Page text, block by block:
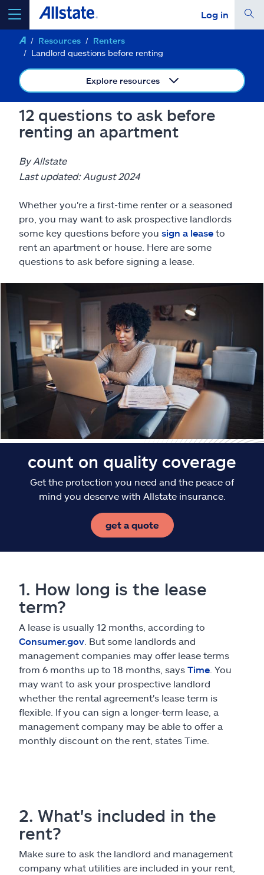
Log in
select a product toget a quote
Select a Product
go
Insurance & more
Resources
Claims
Help & support
Find an agent
Explore Allstate
Ashburn, VA 20146
Resources
Renters
Landlord questions before renting
Explore resources
12 questions to ask before
renting an apartment
By Allstate
Last updated: August 2024
Whether you're a first-time renter or a seasoned
pro, you may want to ask prospective landlords
some key questions before you sign a lease to
rent an apartment or house. Here are some
questions to ask before signing a lease.
count on quality coverage
Get the protection you need and the peace of
mind you deserve with Allstate insurance.
get a quote
1. How long is the lease
term?
A lease is usually 12 months, according to
Consumer.gov . But some landlords and
management companies may offer lease terms
from 6 months up to 18 months, says Time . You
may want to ask your prospective landlord
whether the rental agreement's lease term is
flexible. If you can sign a longer-term lease, a
management company may be able to offer a
monthly discount on the rent, states Time.
2. What's included in the
rent?
Make sure to ask the landlord and management
company what utilities are included in your rent,